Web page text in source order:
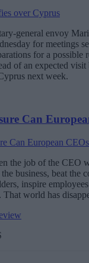
general envoy
for meetings
for a possible
of an expected visit
next week.
Can
the job of the CEO
business, beat the
inspire
That world has